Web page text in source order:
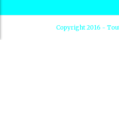
Copyright 2016 -